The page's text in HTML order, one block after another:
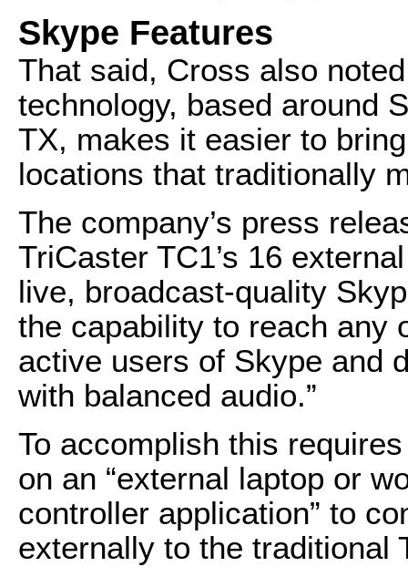
Skype Features
That said, Cross also
technology, based around
TX, makes it easier to
locations that traditionally
The company’s press
TriCaster TC1’s 16
live, broadcast-quality
the capability to reach any
active users of Skype and
with balanced audio.”
To accomplish this
on an “external laptop or
controller application” to
externally to the traditional